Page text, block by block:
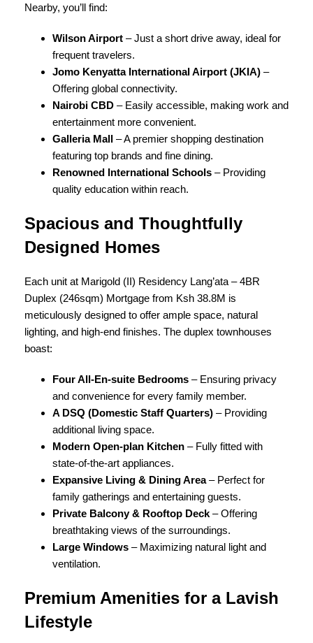
Nearby, you’ll find:
Wilson Airport – Just a short drive away, ideal for
frequent travelers.
Jomo Kenyatta International Airport (JKIA) –
Offering global connectivity.
Nairobi CBD – Easily accessible, making work and
entertainment more convenient.
Galleria Mall – A premier shopping destination
featuring top brands and fine dining.
Renowned International Schools – Providing
quality education within reach.
Spacious and Thoughtfully
Designed Homes
Each unit at Marigold (II) Residency Lang’ata – 4BR
Duplex (246sqm) Mortgage from Ksh 38.8M is
meticulously designed to offer ample space, natural
lighting, and high-end finishes. The duplex townhouses
boast:
Four All-En-suite Bedrooms – Ensuring privacy
and convenience for every family member.
A DSQ (Domestic Staff Quarters) – Providing
additional living space.
Modern Open-plan Kitchen – Fully fitted with
state-of-the-art appliances.
Expansive Living & Dining Area– Perfect for
family gatherings and entertaining guests.
Private Balcony & Rooftop Deck – Offering
breathtaking views of the surroundings.
Large Windows – Maximizing natural light and
ventilation.
Premium Amenities for a Lavish
Lifestyle